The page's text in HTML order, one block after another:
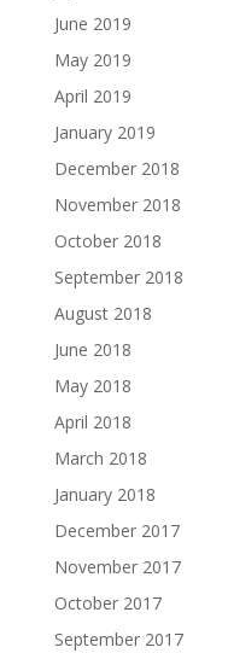
June 2019
May 2019
April 2019
January 2019
December 2018
November 2018
October 2018
September 2018
August 2018
June 2018
May 2018
April 2018
March 2018
January 2018
December 2017
November 2017
October 2017
September 2017